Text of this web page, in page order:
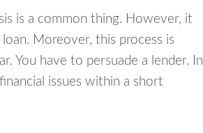
is a common thing. However, it
Moreover, this process is
You have to persuade a lender. In
issues within a short